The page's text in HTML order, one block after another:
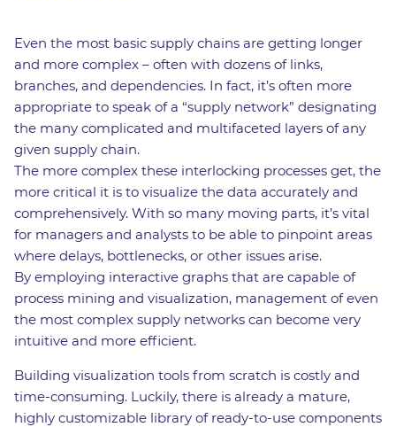
Even the most basic supply chains are getting longer
and more complex – often with dozens of links,
branches, and dependencies. In fact, it’s often more
appropriate to speak of a “supply network” designating
the many complicated and multifaceted layers of any
given supply chain.
The more complex these interlocking processes get, the
more critical it is to visualize the data accurately and
comprehensively. With so many moving parts, it’s vital
for managers and analysts to be able to pinpoint areas
where delays, bottlenecks, or other issues arise.
By employing interactive graphs that are capable of
process mining and visualization, management of even
the most complex supply networks can become very
intuitive and more efficient.
Building visualization tools from scratch is costly and
time-consuming. Luckily, there is already a mature,
highly customizable library of ready-to-use components